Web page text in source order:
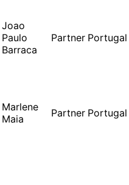
Joao
Paulo
Barraca
Partner Portugal
Marlene
Maia
Partner Portugal